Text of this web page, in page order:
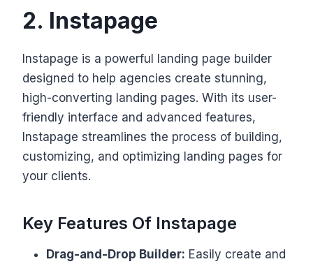
2. Instapage
Instapage is a powerful landing page builder
designed to help agencies create stunning,
high-converting landing pages. With its user-
friendly interface and advanced features,
Instapage streamlines the process of building,
customizing, and optimizing landing pages for
your clients.
Key Features Of Instapage
Drag-and-Drop Builder: Easily create and